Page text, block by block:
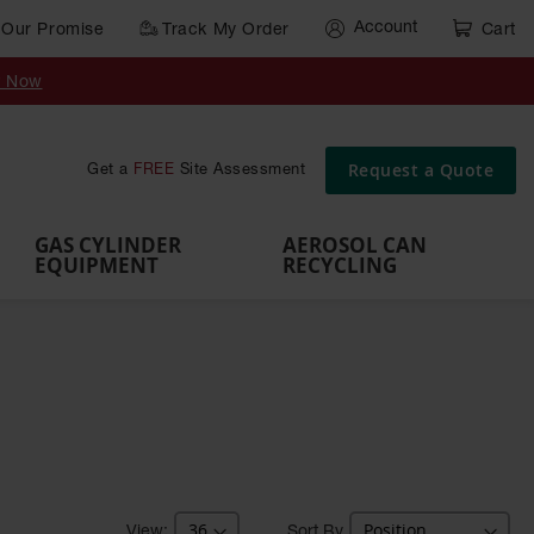
Our Promise Track My Order Account Cart
Now
Get a FREE Site Assessment Request a Quote
Cart
Gas
Brackets
Rack
Pallets
GAS CYLINDER
EQUIPMENT
AEROSOL CAN
RECYCLING